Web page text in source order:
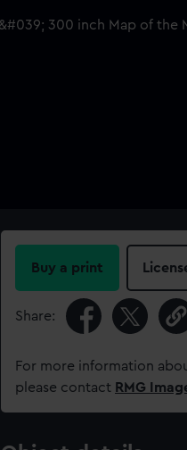
Buy a print
Share:
For more information
please contact RMG